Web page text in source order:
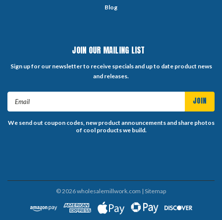
Blog
JOIN OUR MAILING LIST
Sign up for our newsletter to receive specials and up to date product news
and releases.
We send out coupon codes, new product announcements and share photos
of cool products we build.
©2026wholesalemillwork.com | Sitemap